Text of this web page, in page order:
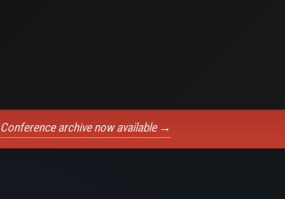
Conference archive now available →